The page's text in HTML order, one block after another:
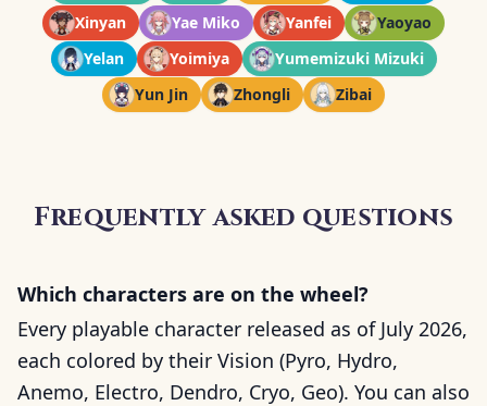
Xinyan
Yae Miko Yanfei
Yaoyao
Yelan
Yoimiya
Yumemizuki Mizuki
Yun Jin
Zhongli Zibai
Frequently asked questions
Which characters are on the wheel?
Every playable character released as of July 2026,
each colored by their Vision (Pyro, Hydro,
Anemo, Electro, Dendro, Cryo, Geo). You can also